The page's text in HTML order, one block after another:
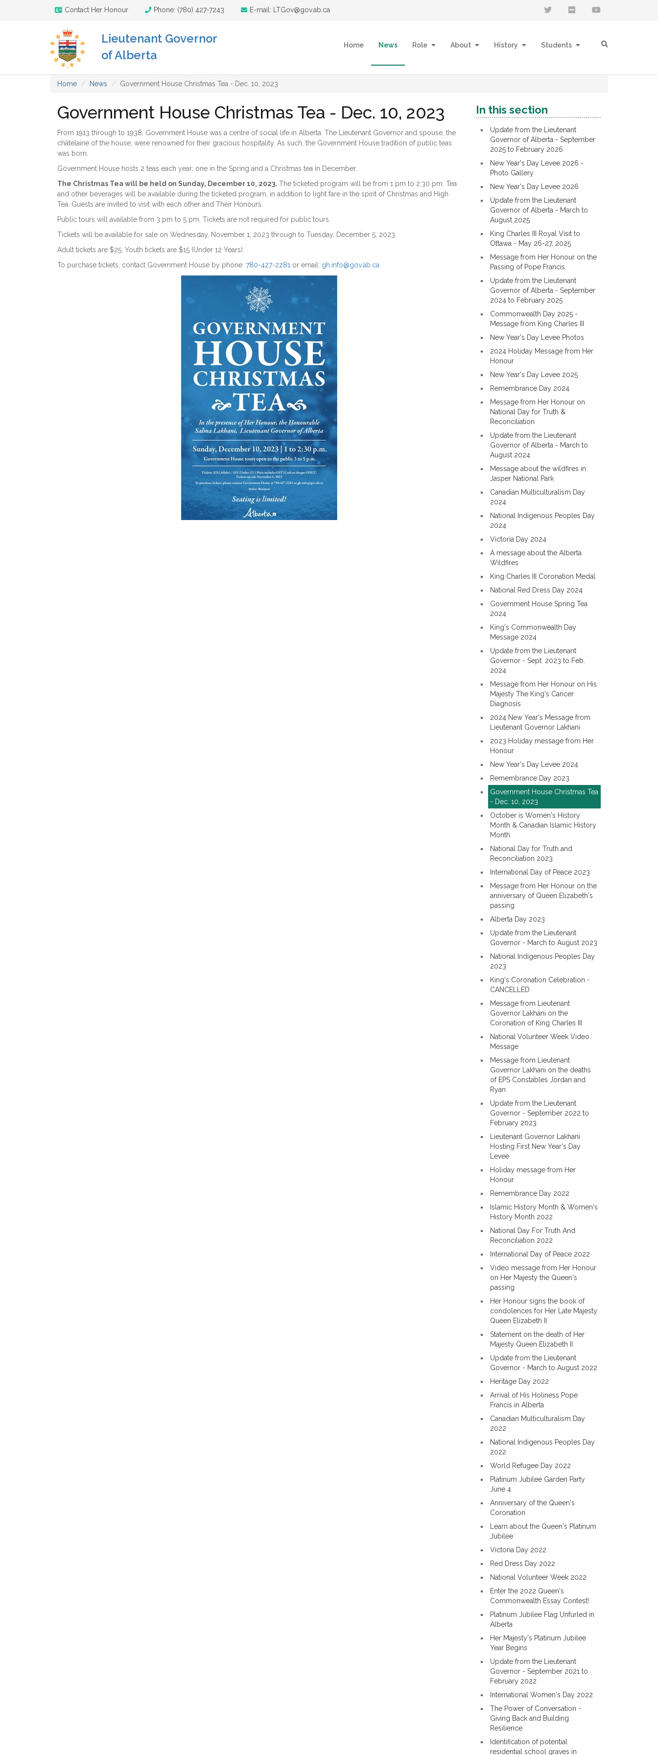
Contact Her Honour Phone: (780) 427-7243 E-mail: LTGov@gov.ab.ca
Lieutenant Governor
of Alberta
Home News Role About History Students
Home News Government House Christmas Tea - Dec. 10, 2023
Government House Christmas Tea - Dec. 10, 2023
From 1913 through to 1938, Government House was a centre of social life in Alberta. The Lieutenant Governor and spouse, the
châtelaine of the house, were renowned for their gracious hospitality. As such, the Government House tradition of public teas
was born.
Government House hosts 2 teas each year: one in the Spring and a Christmas tea in December.
The Christmas Tea will be held on Sunday, December 10, 2023. The ticketed program will be from 1 pm to 2:30 pm. Tea
and other beverages will be available during the ticketed program, in addition to light fare in the spirit of Christmas and High
Tea. Guests are invited to visit with each other and Their Honours.
Public tours will available from 3 pm to 5 pm. Tickets are not required for public tours.
Tickets will be available for sale on Wednesday, November 1, 2023 through to Tuesday, December 5, 2023.
Adult tickets are $25. Youth tickets are $15 (Under 12 Years).
To purchase tickets, contact Government House by phone: 780-427-2281 or email: gh.info@gov.ab.ca
In this section
Update from the Lieutenant
Governor of Alberta - September
2025 to February 2026
New Year's Day Levee 2026 -
Photo Gallery
New Year's Day Levee 2026
Update from the Lieutenant
Governor of Alberta - March to
August 2025
King Charles III Royal Visit to
Ottawa - May 26-27, 2025
Message from Her Honour on the
Passing of Pope Francis
Update from the Lieutenant
Governor of Alberta - September
2024 to February 2025
Commonwealth Day 2025 -
Message from King Charles III
New Year's Day Levee Photos
2024 Holiday Message from Her
Honour
New Year's Day Levee 2025
Remembrance Day 2024
Message from Her Honour on
National Day for Truth &
Reconciliation
Update from the Lieutenant
Governor of Alberta - March to
August 2024
Message about the wildfires in
Jasper National Park
Canadian Multiculturalism Day
2024
National Indigenous Peoples Day
2024
Victoria Day 2024
A message about the Alberta
Wildfires
King Charles III Coronation Medal
National Red Dress Day 2024
Government House Spring Tea
2024
King's Commonwealth Day
Message 2024
Update from the Lieutenant
Governor - Sept. 2023 to Feb.
2024
Message from Her Honour on His
Majesty The King's Cancer
Diagnosis
2024 New Year's Message from
Lieutenant Governor Lakhani
2023 Holiday message from Her
Honour
New Year's Day Levee 2024
Remembrance Day 2023
Government House Christmas Tea
- Dec. 10, 2023
October is Women's History
Month & Canadian Islamic History
Month
National Day for Truth and
Reconciliation 2023
International Day of Peace 2023
Message from Her Honour on the
anniversary of Queen Elizabeth's
passing
Alberta Day 2023
Update from the Lieutenant
Governor - March to August 2023
National Indigenous Peoples Day
2023
King's Coronation Celebration -
CANCELLED
Message from Lieutenant
Governor Lakhani on the
Coronation of King Charles III
National Volunteer Week Video
Message
Message from Lieutenant
Governor Lakhani on the deaths
of EPS Constables Jordan and
Ryan
Update from the Lieutenant
Governor - September 2022 to
February 2023
Lieutenant Governor Lakhani
Hosting First New Year's Day
Levee
Holiday message from Her
Honour
Remembrance Day 2022
Islamic History Month & Women's
History Month 2022
National Day For Truth And
Reconciliation 2022
International Day of Peace 2022
Video message from Her Honour
on Her Majesty the Queen's
passing
Her Honour signs the book of
condolences for Her Late Majesty
Queen Elizabeth II
Statement on the death of Her
Majesty Queen Elizabeth II
Update from the Lieutenant
Governor - March to August 2022
Heritage Day 2022
Arrival of His Holiness Pope
Francis in Alberta
Canadian Multiculturalism Day
2022
National Indigenous Peoples Day
2022
World Refugee Day 2022
Platinum Jubilee Garden Party
June 4
Anniversary of the Queen's
Coronation
Learn about the Queen's Platinum
Jubilee
Victoria Day 2022
Red Dress Day 2022
National Volunteer Week 2022
Enter the 2022 Queen's
Commonwealth Essay Contest!
Platinum Jubilee Flag Unfurled in
Alberta
Her Majesty's Platinum Jubilee
Year Begins
Update from the Lieutenant
Governor - September 2021 to
February 2022
International Women's Day 2022
The Power of Conversation -
Giving Back and Building
Resilience
Identification of potential
residential school graves in